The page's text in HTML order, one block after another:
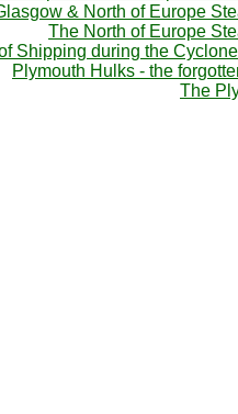
& North of Europe
The North of Europe
Shipping during the
Plymouth Hulks - the
The